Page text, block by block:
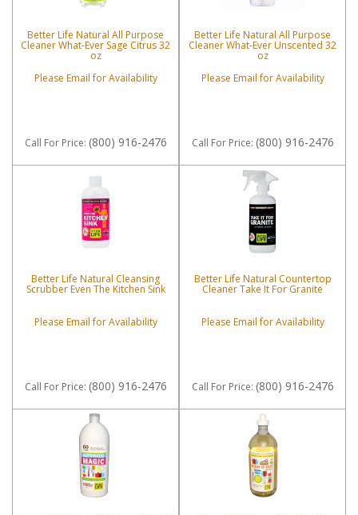
Better Life Natural All Purpose
Cleaner What-Ever Sage Citrus 32
oz
Please Email for Availability
Call For Price: (800) 916-2476
Better Life Natural All Purpose
Cleaner What-Ever Unscented 32
oz
Please Email for Availability
Call For Price: (800) 916-2476
Better Life Natural Cleansing
Scrubber Even The Kitchen Sink
Please Email for Availability
Call For Price: (800) 916-2476
Better Life Natural Countertop
Cleaner Take It For Granite
Please Email for Availability
Call For Price: (800) 916-2476